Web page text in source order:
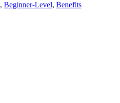
, Beginner-Level, Benefits